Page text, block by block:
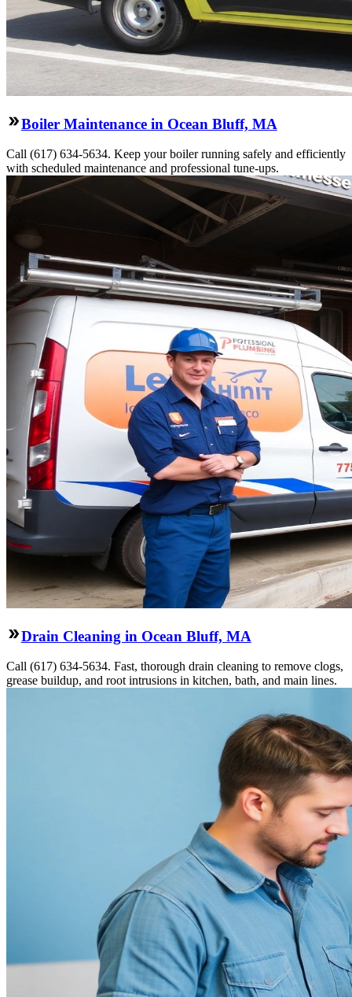
Boiler Maintenance in Ocean Bluff, MA
Call (617) 634-5634. Keep your boiler running safely and efficiently
with scheduled maintenance and professional tune-ups.
Drain Cleaning in Ocean Bluff, MA
Call (617) 634-5634. Fast, thorough drain cleaning to remove clogs,
grease buildup, and root intrusions in kitchen, bath, and main lines.